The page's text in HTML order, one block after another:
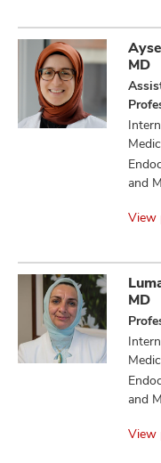
MD
and
View
MD
and
View